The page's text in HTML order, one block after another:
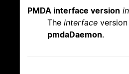
PMDA interface version
The interface
pmdaDaemon.